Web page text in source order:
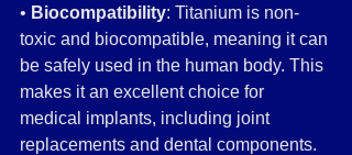
• Biocompatibility: Titanium is non-
toxic and biocompatible, meaning it can
be safely used in the human body. This
makes it an excellent choice for
medical implants, including joint
replacements and dental components.